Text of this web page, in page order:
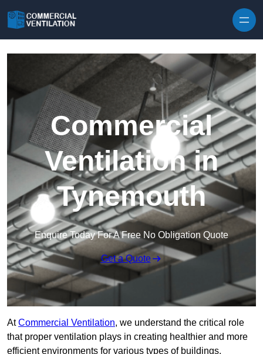
Commercial
Ventilation in
Tynemouth
Enquire Today For A Free No Obligation Quote
Get a Quote
AtCommercial Ventilation, we understand the critical role
that proper ventilation plays in creating healthier and more
efficient environments for various types of buildings.